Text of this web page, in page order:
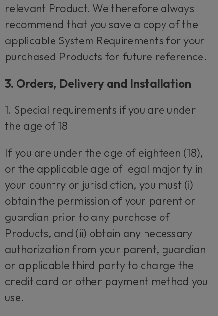
relevant Product. We therefore always
recommend that you save a copy of the
applicable System Requirements for your
purchased Products for future reference.
3. Orders, Delivery and Installation
1. Special requirements if you are under
the age of 18
If you are under the age of eighteen (18),
or the applicable age of legal majority in
your country or jurisdiction, you must (i)
obtain the permission of your parent or
guardian prior to any purchase of
Products, and (ii) obtain any necessary
authorization from your parent, guardian
or applicable third party to charge the
credit card or other payment method you
use.